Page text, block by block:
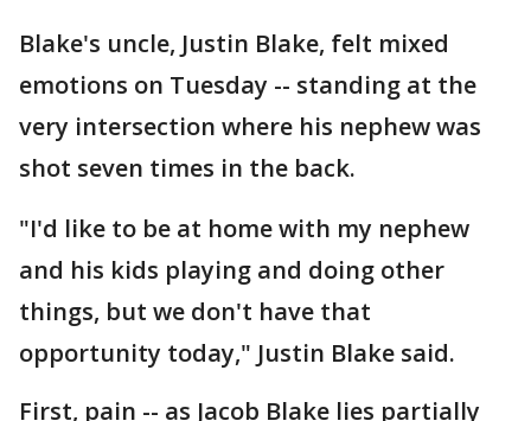
Blake's uncle, Justin Blake, felt mixed
emotions on Tuesday -- standing at the
very intersection where his nephew was
shot seven times in the back.
"I'd like to be at home with my nephew
and his kids playing and doing other
things, but we don't have that
opportunity today," Justin Blake said.
First, pain -- as Jacob Blake lies partially